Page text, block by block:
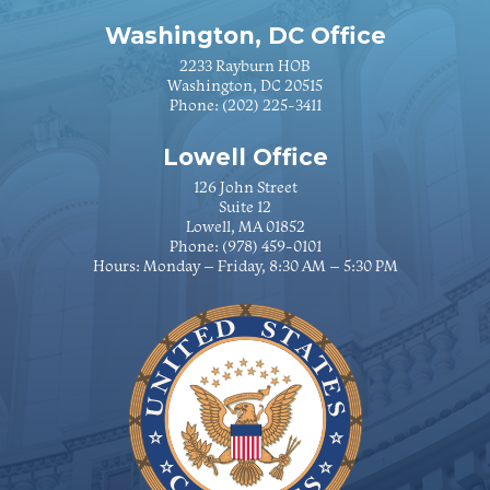
Washington, DC Office
2233 Rayburn HOB
Washington, DC 20515
Phone: (202) 225-3411
Lowell Office
126 John Street
Suite 12
Lowell, MA 01852
Phone: (978) 459-0101
Hours: Monday – Friday, 8:30 AM – 5:30 PM